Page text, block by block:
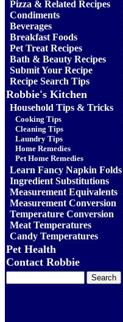
Pizza & Related Recipes
Condiments
Beverages
Breakfast Foods
Pet Treat Recipes
Bath & Beauty Recipes
Submit Your Recipe
Recipe Search Tips
Robbie's Kitchen
Household Tips & Tricks
Cooking Tips
Cleaning Tips
Laundry Tips
Home Remedies
Pet Home Remedies
Learn Fancy Napkin Folds
Ingredient Substitutions
Measurement Equivalents
Measurement Conversion
Temperature Conversion
Meat Temperatures
Candy Temperatures
Pet Health
Contact Robbie